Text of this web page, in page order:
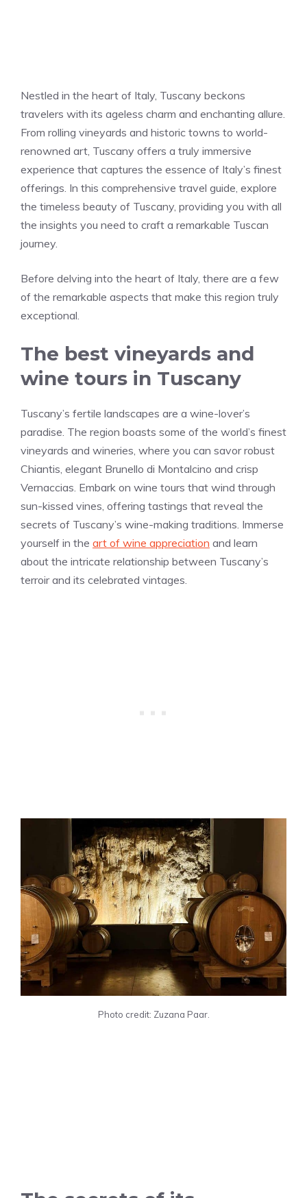
Nestled in the heart of Italy, Tuscany beckons
travelers with its ageless charm and enchanting allure.
From rolling vineyards and historic towns to world-
renowned art, Tuscany offers a truly immersive
experience that captures the essence of Italy’s finest
offerings. In this comprehensive travel guide, explore
the timeless beauty of Tuscany, providing you with all
the insights you need to craft a remarkable Tuscan
journey.
Before delving into the heart of Italy, there are a few
of the remarkable aspects that make this region truly
exceptional.
The best vineyards and
wine tours in Tuscany
Tuscany’s fertile landscapes are a wine-lover’s
paradise. The region boasts some of the world’s finest
vineyards and wineries, where you can savor robust
Chiantis, elegant Brunello di Montalcino and crisp
Vernaccias. Embark on wine tours that wind through
sun-kissed vines, offering tastings that reveal the
secrets of Tuscany’s wine-making traditions. Immerse
yourself in the art of wine appreciation and learn
about the intricate relationship between Tuscany’s
terroir and its celebrated vintages.
Photo credit: Zuzana Paar.